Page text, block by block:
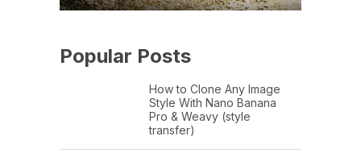
Popular Posts
How to Clone Any Image
Style With Nano Banana
Pro & Weavy (style
transfer)